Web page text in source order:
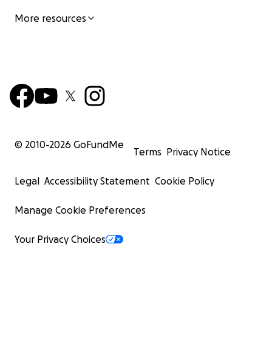
More resources
© 2010-2026 GoFundMe
Terms Privacy Notice
Legal Accessibility Statement Cookie Policy
Manage Cookie Preferences
Your Privacy Choices